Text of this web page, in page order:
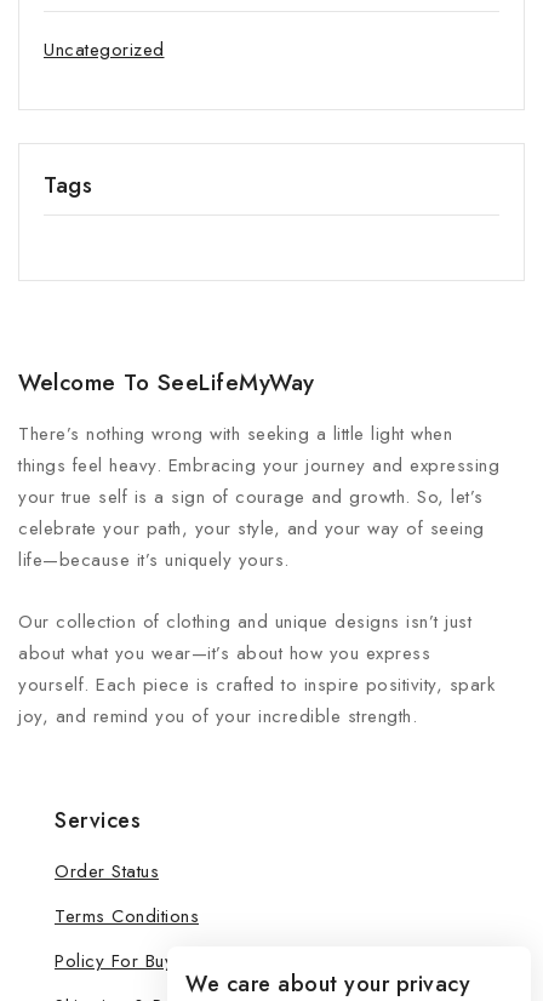
Uncategorized
Tags
Welcome To SeeLifeMyWay
There’s nothing wrong with seeking a little light when
things feel heavy. Embracing your journey and expressing
your true self is a sign of courage and growth. So, let’s
celebrate your path, your style, and your way of seeing
life—because it’s uniquely yours.
Our collection of clothing and unique designs isn’t just
about what you wear—it’s about how you express
yourself. Each piece is crafted to inspire positivity, spark
joy, and remind you of your incredible strength.
Services
Order Status
Terms Conditions
Policy For Buyers
We care about your privacy